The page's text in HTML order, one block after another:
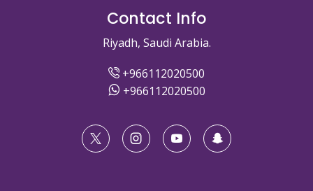
Contact Info
Riyadh, Saudi Arabia.
+966112020500
+966112020500